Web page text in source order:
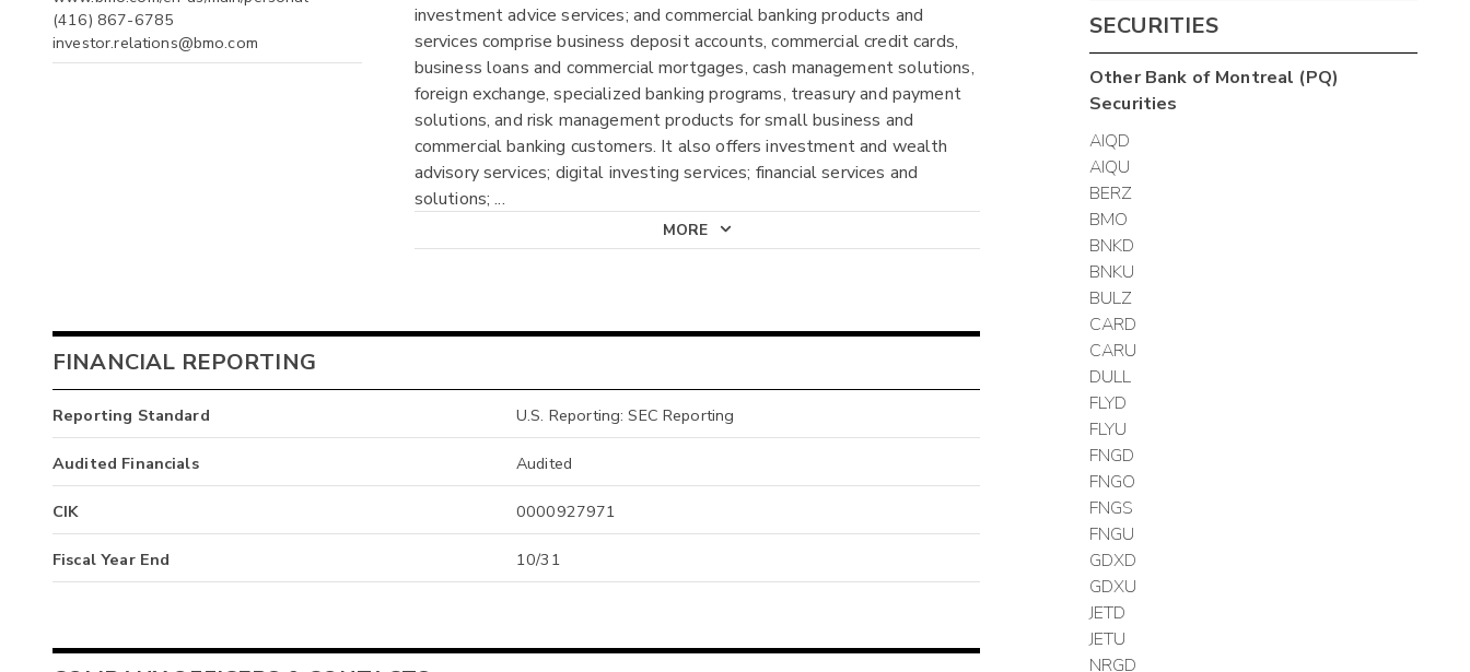
(416) 867-6785
investor.relations@bmo.com
investment advice services; and commercial banking products and
services comprise business deposit accounts, commercial credit cards,
business loans and commercial mortgages, cash management solutions,
foreign exchange, specialized banking programs, treasury and payment
solutions, and risk management products for small business and
commercial banking customers. It also offers investment and wealth
advisory services; digital investing services; financial services and
solutions; ...
MORE
FINANCIAL REPORTING
Reporting Standard U.S. Reporting: SEC Reporting
Audited Financials Audited
CIK 0000927971
Fiscal Year End 10/31
SECURITIES
OtherBank of Montreal (PQ)
Securities
AIQD
AIQU
BERZ
BMO
BNKD
BNKU
BULZ
CARD
CARU
DULL
FLYD
FLYU
FNGD
FNGO
FNGS
FNGU
GDXD
GDXU
JETD
JETU
NRGD